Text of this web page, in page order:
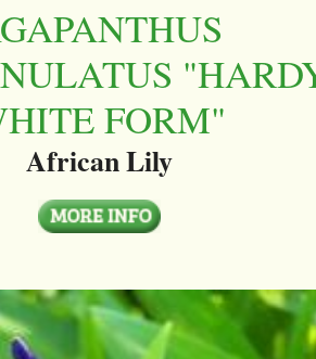
FORM"
African Lily